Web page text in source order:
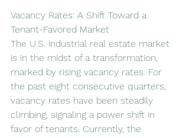
Vacancy Rates: A Shift Toward a
Tenant-Favored Market
The U.S. industrial real estate market
is in the midst of a transformation,
marked by rising vacancy rates. For
the past eight consecutive quarters,
vacancy rates have been steadily
climbing, signaling a power shift in
favor of tenants. Currently, the